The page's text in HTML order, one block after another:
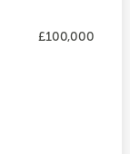
£100,000